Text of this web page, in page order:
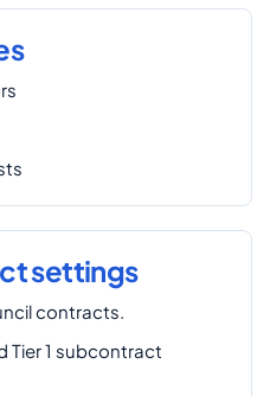
settings
contracts.
Tier 1 subcontract